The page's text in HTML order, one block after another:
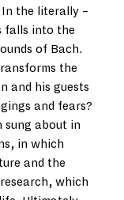
the literally –
falls into the
of Bach.
the
and his guests
and fears?
sung about in
in which
and the
which